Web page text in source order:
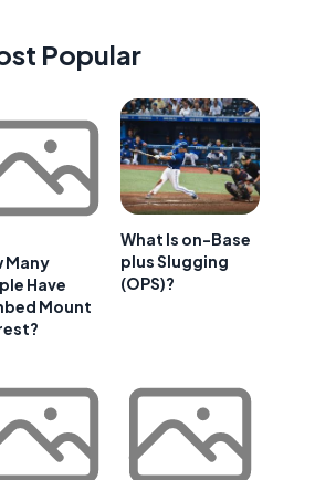
Popular
Many
Have
Mount
What Is on-Base
plus Slugging
(OPS)?